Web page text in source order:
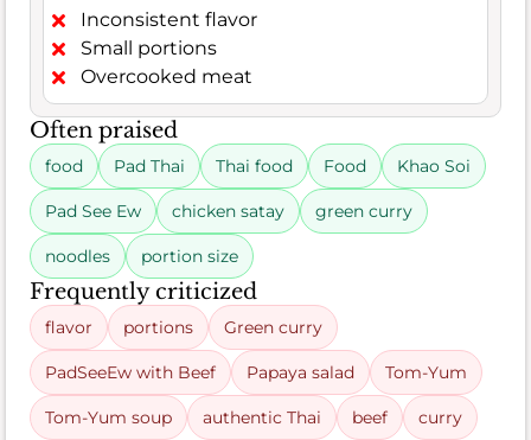
Inconsistent flavor
Small portions
Overcooked meat
Often praised
food Pad Thai Thai food Food Khao Soi
Pad See Ew chicken satay green curry
noodles portion size
Frequently criticized
flavor portions Green curry
PadSeeEw with Beef Papaya salad Tom-Yum
Tom-Yum soup authentic Thai beef curry